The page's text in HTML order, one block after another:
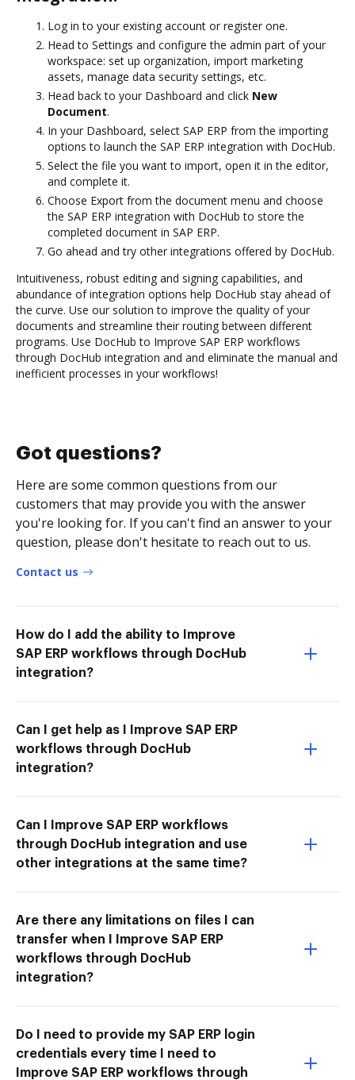
Log in to your existing account or register one.
Head to Settings and configure the admin part of your
workspace: set up organization, import marketing
assets, manage data security settings, etc.
Head back to your Dashboard and click New
Document.
In your Dashboard, select SAP ERP from the importing
options to launch the SAP ERP integration with DocHub.
Select the file you want to import, open it in the editor,
and complete it.
Choose Export from the document menu and choose
the SAP ERP integration with DocHub to store the
completed document in SAP ERP.
Go ahead and try other integrations offered by DocHub.
Intuitiveness, robust editing and signing capabilities, and
abundance of integration options help DocHub stay ahead of
the curve. Use our solution to improve the quality of your
documents and streamline their routing between different
programs. Use DocHub to Improve SAP ERP workflows
through DocHub integration and and eliminate the manual and
inefficient processes in your workflows!
Got questions?
Here are some common questions from our
customers that may provide you with the answer
you're looking for. If you can't find an answer to your
question, please don't hesitate to reach out to us.
Contact us
How do I add the ability to Improve
SAP ERP workflows through DocHub
integration?
Can I get help as I Improve SAP ERP
workflows through DocHub
integration?
Can I Improve SAP ERP workflows
through DocHub integration and use
other integrations at the same time?
Are there any limitations on files I can
transfer when I Improve SAP ERP
workflows through DocHub
integration?
Do I need to provide my SAP ERP login
credentials every time I need to
Improve SAP ERP workflows through